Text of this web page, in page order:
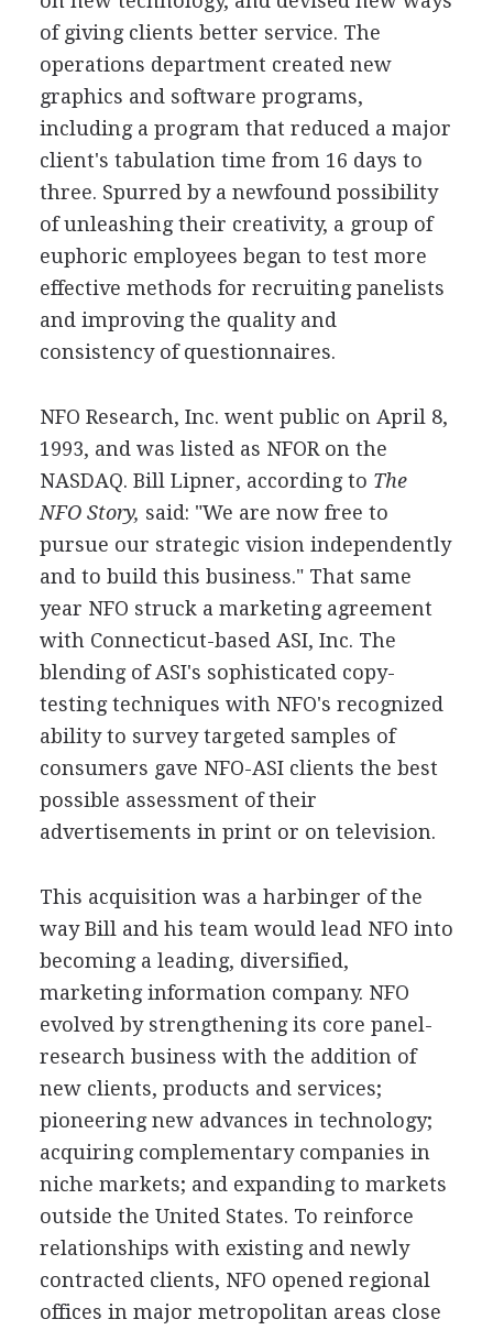
of giving clients better service. The
operations department created new
graphics and software programs,
including a program that reduced a major
client's tabulation time from 16 days to
three. Spurred by a newfound possibility
of unleashing their creativity, a group of
euphoric employees began to test more
effective methods for recruiting panelists
and improving the quality and
consistency of questionnaires.
NFO Research, Inc. went public on April 8,
1993, and was listed as NFOR on the
NASDAQ. Bill Lipner, according to The
NFO Story, said: "We are now free to
pursue our strategic vision independently
and to build this business." That same
year NFO struck a marketing agreement
with Connecticut-based ASI, Inc. The
blending of ASI's sophisticated copy-
testing techniques with NFO's recognized
ability to survey targeted samples of
consumers gave NFO-ASI clients the best
possible assessment of their
advertisements in print or on television.
This acquisition was a harbinger of the
way Bill and his team would lead NFO into
becoming a leading, diversified,
marketing information company. NFO
evolved by strengthening its core panel-
research business with the addition of
new clients, products and services;
pioneering new advances in technology;
acquiring complementary companies in
niche markets; and expanding to markets
outside the United States. To reinforce
relationships with existing and newly
contracted clients, NFO opened regional
offices in major metropolitan areas close